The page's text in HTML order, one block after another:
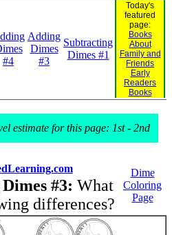
#4
Adding
Dimes
#3
Subtracting
Dimes #1
Today's
featured
page:
Books
About
Family and
Friends
Early
Readers
Books
estimate for this page: 1st - 2nd
#3: What
differences?
Dime
Coloring
Page